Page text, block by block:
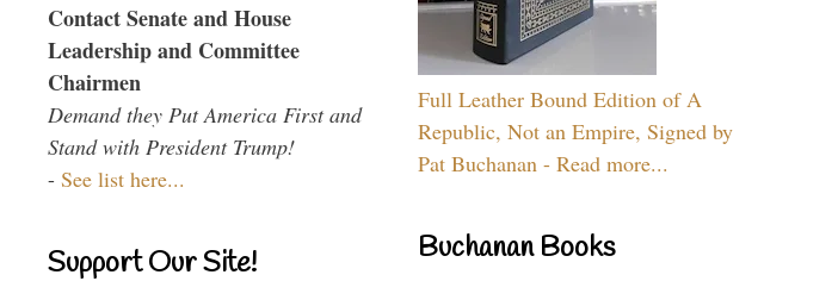
Contact Senate and House
Leadership and Committee
Chairmen
Demand they Put America First and
Stand with President Trump!
- See list here...
Support Our Site!
Full Leather Bound Edition of A
Republic, Not an Empire, Signed by
Pat Buchanan - Read more...
Buchanan Books